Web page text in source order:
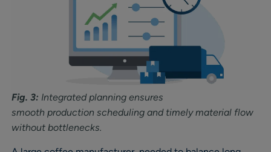
Fig. 3: Integrated planning ensures
smooth production scheduling and timely material flow
without bottlenecks.